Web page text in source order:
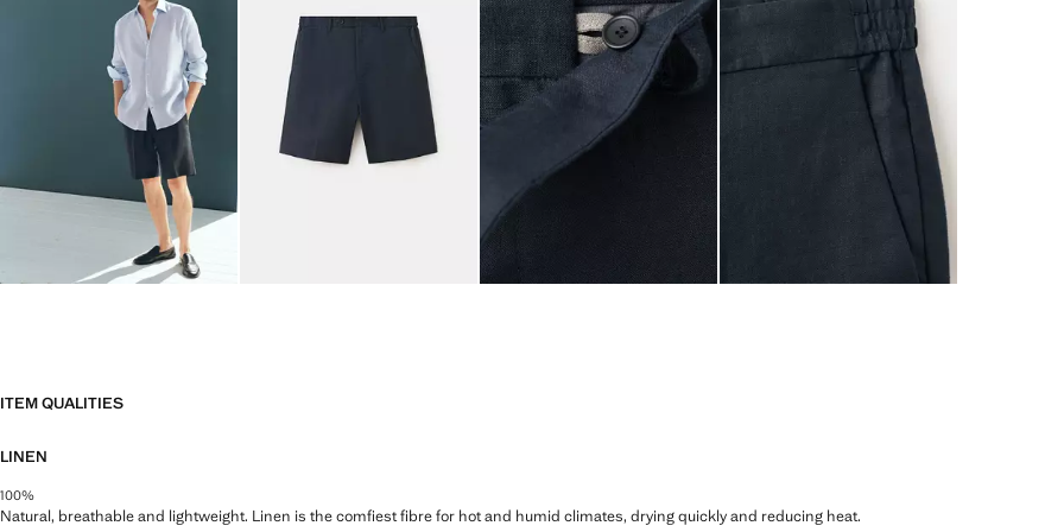
ITEM QUALITIES
LINEN
100%
Natural, breathable and lightweight. Linen is the comfiest fibre for hot and humid climates, drying quickly and reducing heat.